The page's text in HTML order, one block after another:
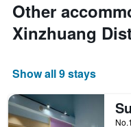
Y
axis
displaying
the
price
a
room
Other
Xinzhuang
Show all 9 stays